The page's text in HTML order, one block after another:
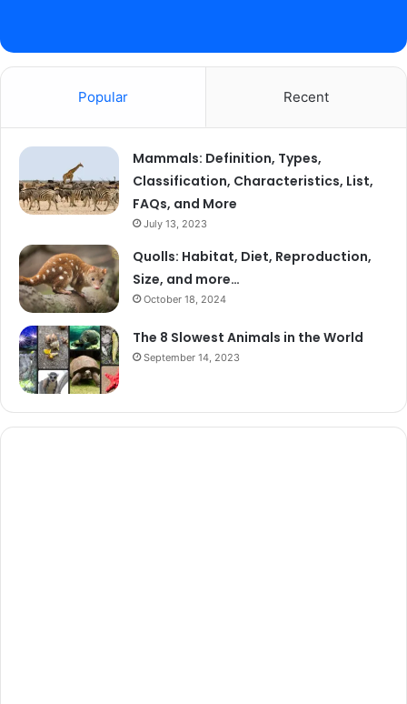
Popular Recent
Mammals: Definition, Types,
Classification, Characteristics, List,
FAQs, and More
July 13, 2023
Quolls: Habitat, Diet, Reproduction,
Size, and more…
October 18, 2024
The 8 Slowest Animals in the World
September 14, 2023